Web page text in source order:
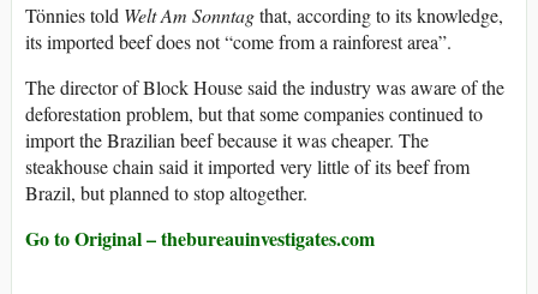
Tönnies told Welt Am Sonntagthat, according to its knowledge,
its imported beef does not “come from a rainforest area”.
The director of Block House said the industry was aware of the
deforestation problem, but that some companies continued to
import the Brazilian beef because it was cheaper. The
steakhouse chain said it imported very little of its beef from
Brazil, but planned to stop altogether.
Go to Original – thebureauinvestigates.com